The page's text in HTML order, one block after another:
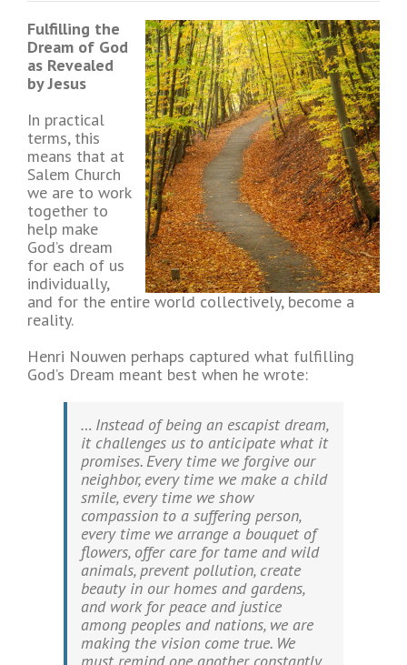
Fulfilling the
Dream of God
as Revealed
by Jesus
In practical
terms, this
means that at
Salem Church
we are to work
together to
help make
God’s dream
for each of us
individually,
and for the entire world collectively, become a
reality.
Henri Nouwen perhaps captured what fulfilling
God’s Dream meant best when he wrote:
… Instead of being an escapist dream,
it challenges us to anticipate what it
promises. Every time we forgive our
neighbor, every time we make a child
smile, every time we show
compassion to a suffering person,
every time we arrange a bouquet of
flowers, offer care for tame and wild
animals, prevent pollution, create
beauty in our homes and gardens,
and work for peace and justice
among peoples and nations, we are
making the vision come true. We